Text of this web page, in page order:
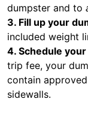
dumpster and to
3. Fill up your
included weight
4. Schedule
trip fee, your
contain
sidewalls.